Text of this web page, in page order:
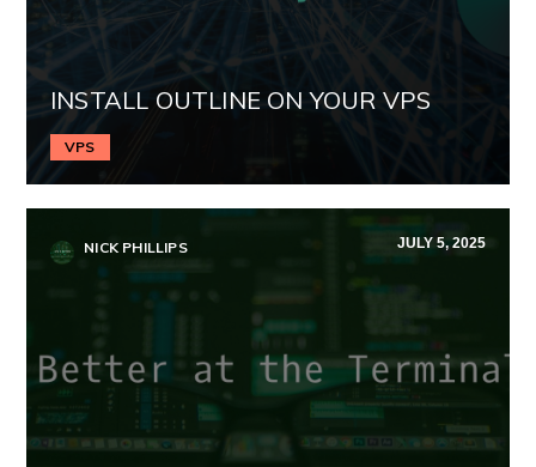
INSTALL OUTLINE ON YOUR VPS
VPS
NICK PHILLIPS JULY 5, 2025